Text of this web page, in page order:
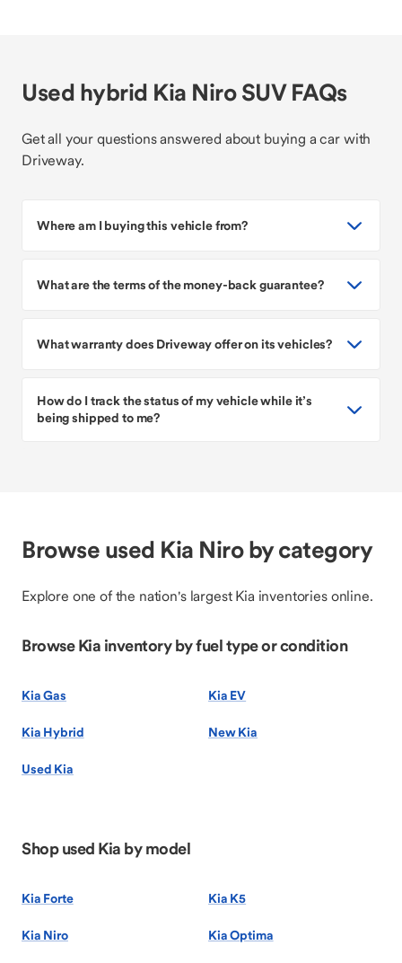
Used hybrid Kia Niro SUV FAQs
Get all your questions answered about buying a car with
Driveway.
Where am I buying this vehicle from?
What are the terms of the money-back guarantee?
What warranty does Driveway offer on its vehicles?
How do I track the status of my vehicle while it’s
being shipped to me?
Browse used Kia Niro by category
Explore one of the nation's largest Kia inventories online.
Browse Kia inventory by fuel type or condition
Kia Gas Kia EV
Kia Hybrid New Kia
Used Kia
Shop used Kia by model
Kia Forte Kia K5
Kia Niro Kia Optima